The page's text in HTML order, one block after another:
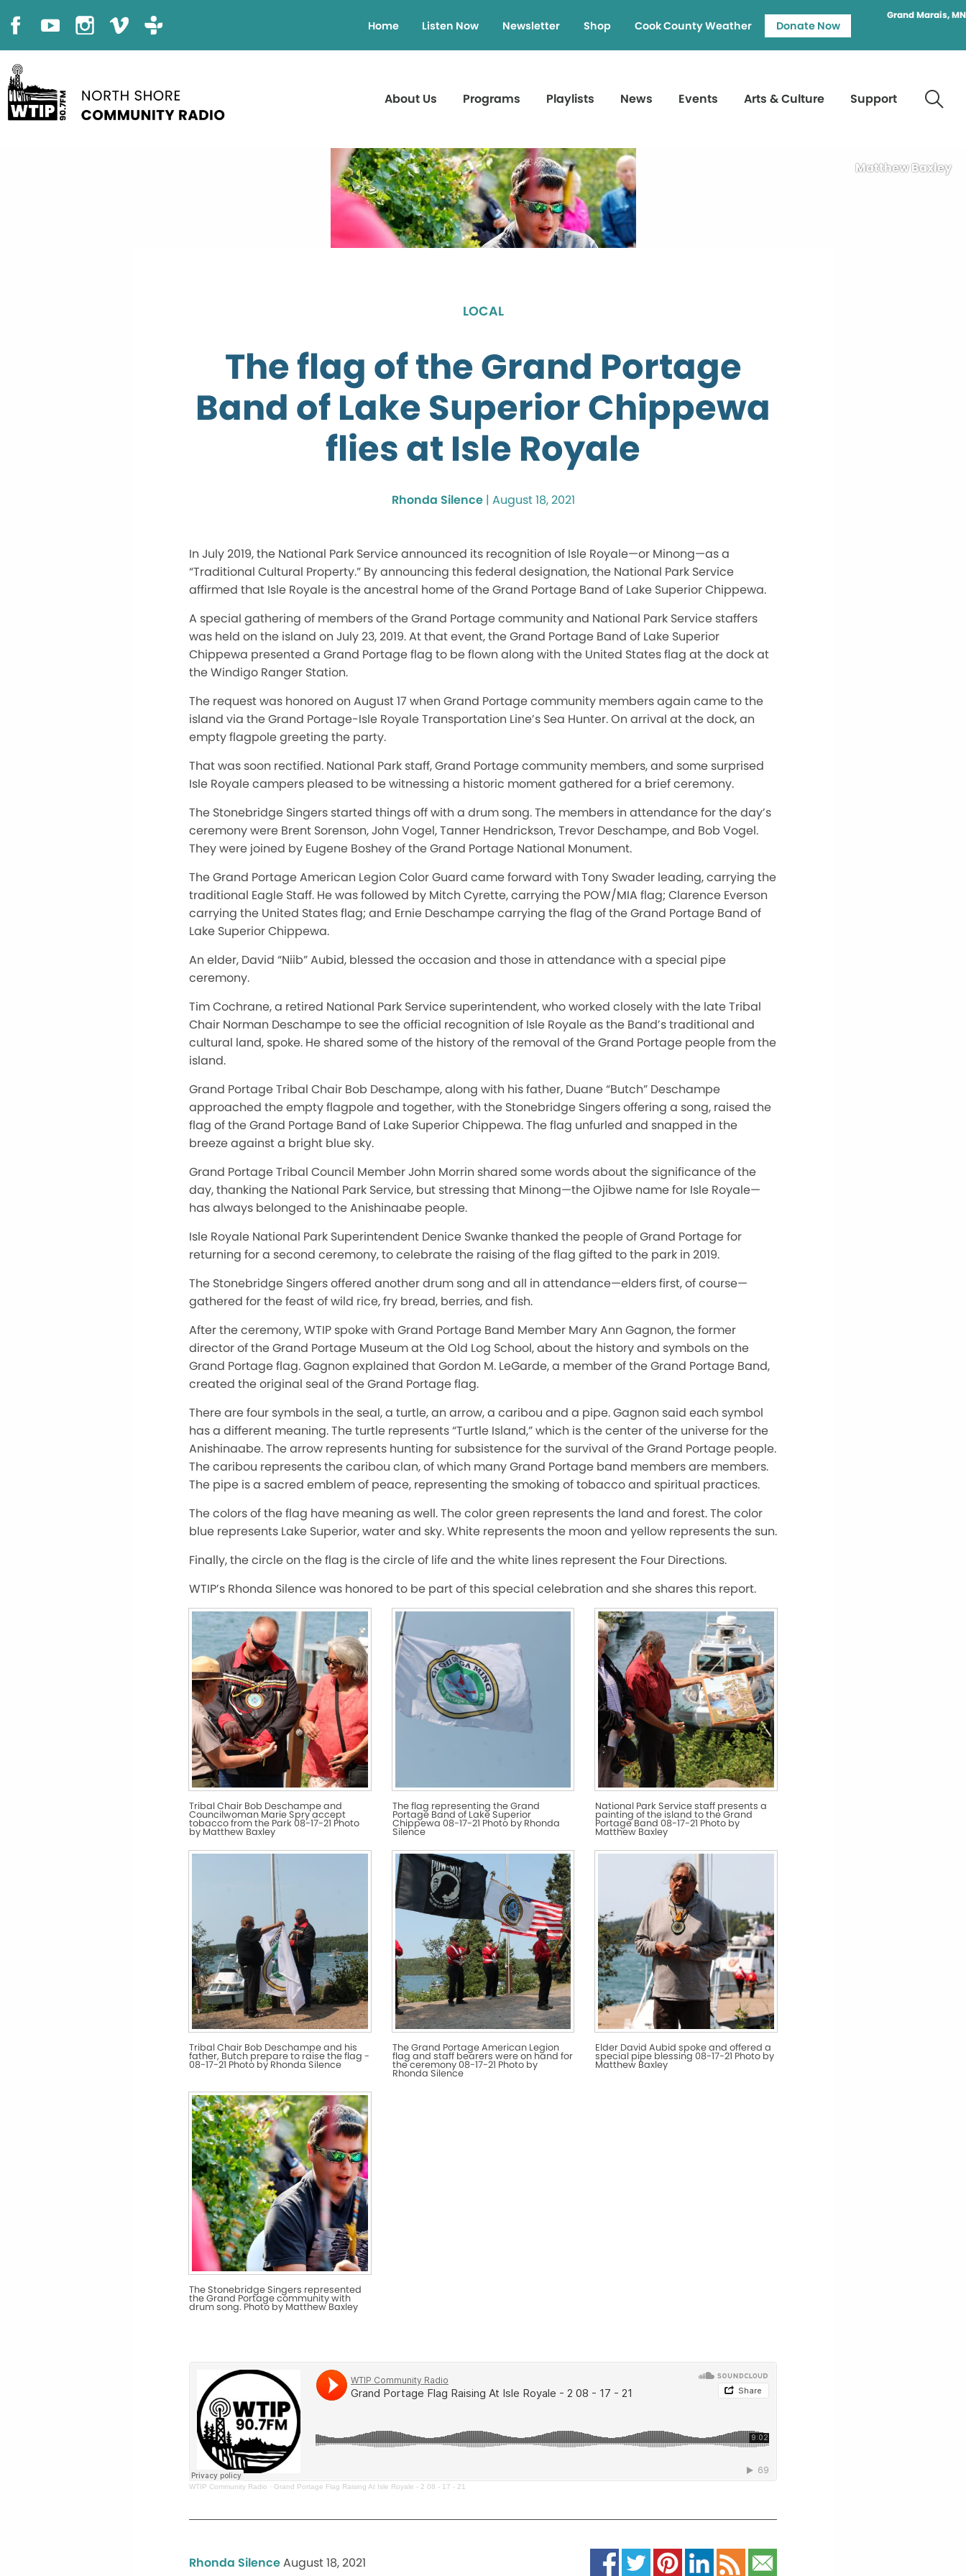
Grand Marais, MN
Home Listen Now Newsletter Shop Cook County Weather Donate Now
About Us Programs Playlists News Events Arts & Culture Support
Matthew Baxley
LOCAL
The flag of the Grand Portage
Band of Lake Superior Chippewa
flies at Isle Royale
Rhonda Silence| August 18, 2021
In July 2019, the National Park Service announced its recognition of Isle Royale—or Minong—as a
“Traditional Cultural Property.” By announcing this federal designation, the National Park Service
affirmed that Isle Royale is the ancestral home of the Grand Portage Band of Lake Superior Chippewa.
A special gathering of members of the Grand Portage community and National Park Service staffers
was held on the island on July 23, 2019. At that event, the Grand Portage Band of Lake Superior
Chippewa presented a Grand Portage flag to be flown along with the United States flag at the dock at
the Windigo Ranger Station.
The request was honored on August 17 when Grand Portage community members again came to the
island via the Grand Portage-Isle Royale Transportation Line’s Sea Hunter. On arrival at the dock, an
empty flagpole greeting the party.
That was soon rectified. National Park staff, Grand Portage community members, and some surprised
Isle Royale campers pleased to be witnessing a historic moment gathered for a brief ceremony.
The Stonebridge Singers started things off with a drum song. The members in attendance for the day’s
ceremony were Brent Sorenson, John Vogel, Tanner Hendrickson, Trevor Deschampe, and Bob Vogel.
They were joined by Eugene Boshey of the Grand Portage National Monument.
The Grand Portage American Legion Color Guard came forward with Tony Swader leading, carrying the
traditional Eagle Staff. He was followed by Mitch Cyrette, carrying the POW/MIA flag; Clarence Everson
carrying the United States flag; and Ernie Deschampe carrying the flag of the Grand Portage Band of
Lake Superior Chippewa.
An elder, David “Niib” Aubid, blessed the occasion and those in attendance with a special pipe
ceremony.
Tim Cochrane, a retired National Park Service superintendent, who worked closely with the late Tribal
Chair Norman Deschampe to see the official recognition of Isle Royale as the Band’s traditional and
cultural land, spoke. He shared some of the history of the removal of the Grand Portage people from the
island.
Grand Portage Tribal Chair Bob Deschampe, along with his father, Duane “Butch” Deschampe
approached the empty flagpole and together, with the Stonebridge Singers offering a song, raised the
flag of the Grand Portage Band of Lake Superior Chippewa. The flag unfurled and snapped in the
breeze against a bright blue sky.
Grand Portage Tribal Council Member John Morrin shared some words about the significance of the
day, thanking the National Park Service, but stressing that Minong—the Ojibwe name for Isle Royale—
has always belonged to the Anishinaabe people.
Isle Royale National Park Superintendent Denice Swanke thanked the people of Grand Portage for
returning for a second ceremony, to celebrate the raising of the flag gifted to the park in 2019.
The Stonebridge Singers offered another drum song and all in attendance—elders first, of course—
gathered for the feast of wild rice, fry bread, berries, and fish.
After the ceremony, WTIP spoke with Grand Portage Band Member Mary Ann Gagnon, the former
director of the Grand Portage Museum at the Old Log School, about the history and symbols on the
Grand Portage flag. Gagnon explained that Gordon M. LeGarde, a member of the Grand Portage Band,
created the original seal of the Grand Portage flag.
There are four symbols in the seal, a turtle, an arrow, a caribou and a pipe. Gagnon said each symbol
has a different meaning. The turtle represents “Turtle Island,” which is the center of the universe for the
Anishinaabe. The arrow represents hunting for subsistence for the survival of the Grand Portage people.
The caribou represents the caribou clan, of which many Grand Portage band members are members.
The pipe is a sacred emblem of peace, representing the smoking of tobacco and spiritual practices.
The colors of the flag have meaning as well. The color green represents the land and forest. The color
blue represents Lake Superior, water and sky. White represents the moon and yellow represents the sun.
Finally, the circle on the flag is the circle of life and the white lines represent the Four Directions.
WTIP’s Rhonda Silence was honored to be part of this special celebration and she shares this report.
Tribal Chair Bob Deschampe and
Councilwoman Marie Spry accept
tobacco from the Park 08-17-21 Photo
by Matthew Baxley
The flag representing the Grand
Portage Band of Lake Superior
Chippewa 08-17-21 Photo by Rhonda
Silence
National Park Service staff presents a
painting of the island to the Grand
Portage Band 08-17-21 Photo by
Matthew Baxley
Tribal Chair Bob Deschampe and his
father, Butch prepare to raise the flag -
08-17-21 Photo by Rhonda Silence
The Grand Portage American Legion
flag and staff bearers were on hand for
the ceremony 08-17-21 Photo by
Rhonda Silence
Elder David Aubid spoke and offered a
special pipe blessing 08-17-21 Photo by
Matthew Baxley
The Stonebridge Singers represented
the Grand Portage community with
drum song. Photo by Matthew Baxley
WTIP Community Radio · Grand Portage Flag Raising At Isle Royale - 2 08 - 17 - 21
Rhonda SilenceAugust 18, 2021